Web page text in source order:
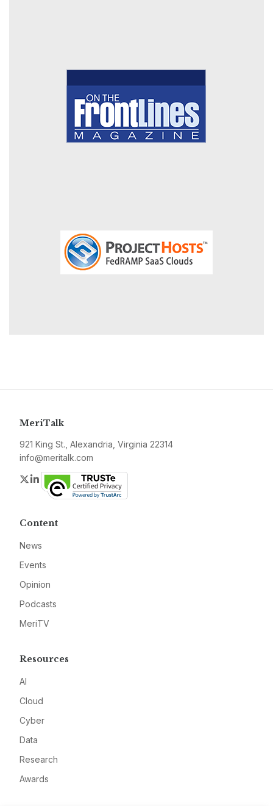
MeriTalk
921 King St., Alexandria, Virginia 22314
info@meritalk.com
Twitter
LinkedIn
Content
News
Events
Opinion
Podcasts
MeriTV
Resources
AI
Cloud
Cyber
Data
Research
Awards